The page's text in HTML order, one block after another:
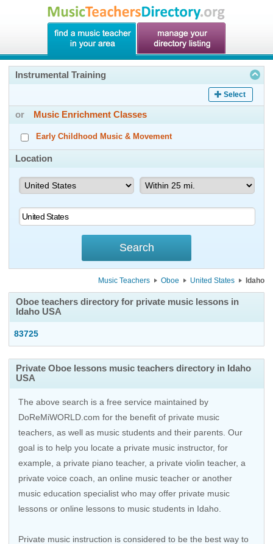
Instrumental Training
Select
or Music Enrichment Classes
Early Childhood Music & Movement
Location
Music Teachers Oboe United States Idaho
Oboe teachers directory for private music lessons in
Idaho USA
83725
Private Oboe lessons music teachers directory in Idaho
USA
The above search is a free service maintained by
DoReMiWORLD.com for the benefit of private music
teachers, as well as music students and their parents. Our
goal is to help you locate a private music instructor, for
example, a private piano teacher, a private violin teacher, a
private voice coach, an online music teacher or another
music education specialist who may offer private music
lessons or online lessons to music students in Idaho.
Private music instruction is considered to be the best way to